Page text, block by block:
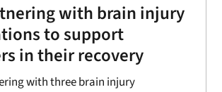
with brain injury
to support
in their recovery
with three brain injury